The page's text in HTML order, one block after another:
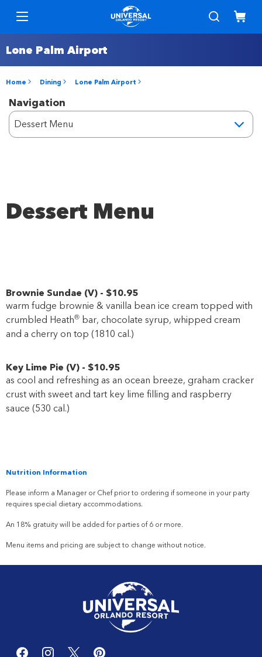
Lone Palm Airport
Home Dining Lone Palm Airport
Navigation
Dessert Menu
Brownie Sundae (V) - $10.95
warm fudge brownie & vanilla bean ice cream topped with
crumbled Heath® bar, chocolate syrup, whipped cream
and a cherry on top (1810 cal.)
Key Lime Pie (V) - $10.95
as cool and refreshing as an ocean breeze, graham cracker
crust with sweet and tart key lime filling and raspberry
sauce (530 cal.)
Nutrition Information
Please inform a Manager or Chef prior to ordering if someone in your party
requires special dietary accommodations.
An 18% gratuity will be added for parties of 6 or more.
Menu items and pricing are subject to change without notice.